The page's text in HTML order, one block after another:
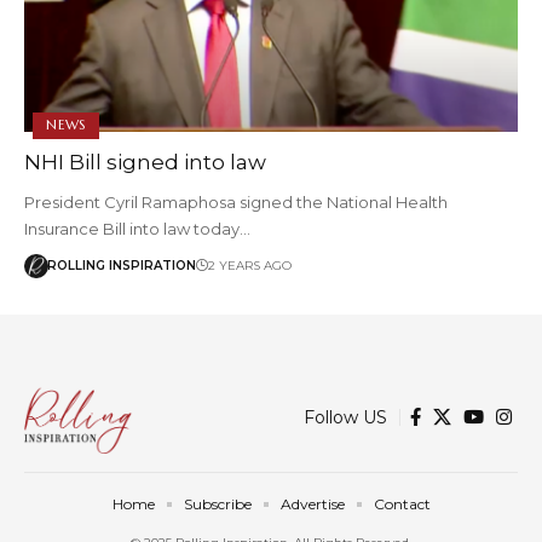
NEWS
NHI Bill signed into law
President Cyril Ramaphosa signed the National Health
Insurance Bill into law today…
ROLLING INSPIRATION 2 YEARS AGO
Follow US
Home Subscribe Advertise Contact